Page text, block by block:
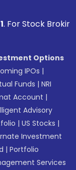
Broking,
Options
IPOs |
Funds |NRI
Account |
Advisory
|US Stocks |
Investment
|Portfolio
Services